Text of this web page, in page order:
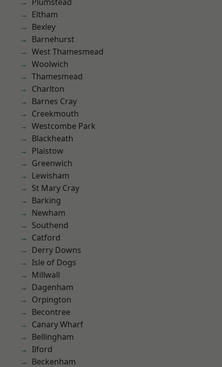
Eltham
Bexley
Barnehurst
West Thamesmead
Woolwich
Thamesmead
Charlton
Barnes Cray
Creekmouth
Westcombe Park
Blackheath
Plaistow
Greenwich
Lewisham
St Mary Cray
Barking
Newham
Southend
Catford
Derry Downs
Isle of Dogs
Millwall
Dagenham
Orpington
Becontree
Canary Wharf
Bellingham
Ilford
Beckenham